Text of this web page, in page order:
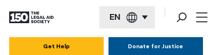
EN
Get Help Donate for Justice